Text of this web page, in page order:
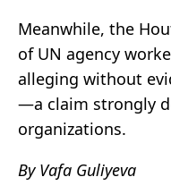
Meanwhile, the
of UN agency
alleging without
—a claim strongly
organizations.
By Vafa Guliyeva